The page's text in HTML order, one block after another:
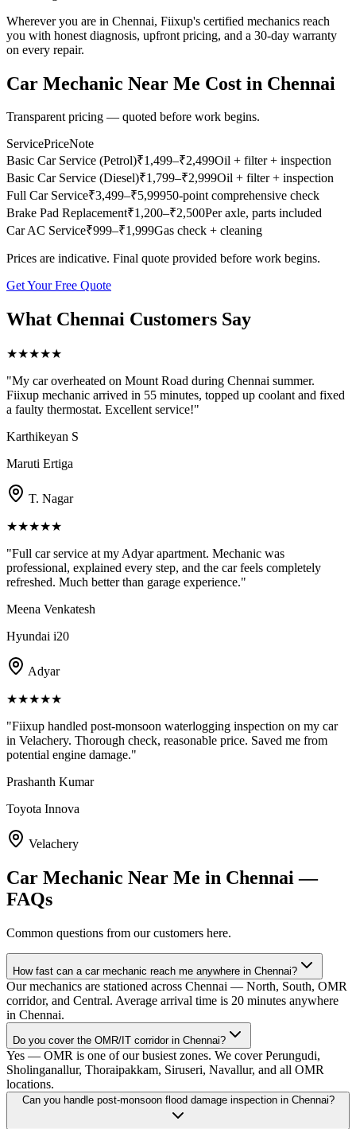
Wherever you are in Chennai, Fiixup's certified mechanics reach
you with honest diagnosis, upfront pricing, and a 30-day warranty
on every repair.
Car Mechanic Near Me Cost in Chennai
Transparent pricing — quoted before work begins.
ServicePriceNote
Basic Car Service (Petrol)₹1,499–₹2,499Oil + filter + inspection
Basic Car Service (Diesel)₹1,799–₹2,999Oil + filter + inspection
Full Car Service₹3,499–₹5,99950-point comprehensive check
Brake Pad Replacement₹1,200–₹2,500Per axle, parts included
Car AC Service₹999–₹1,999Gas check + cleaning
Prices are indicative. Final quote provided before work begins.
Get Your Free Quote
What Chennai Customers Say
★★★★★
"My car overheated on Mount Road during Chennai summer.
Fiixup mechanic arrived in 55 minutes, topped up coolant and fixed
a faulty thermostat. Excellent service!"
Karthikeyan S
Maruti Ertiga
T. Nagar
★★★★★
"Full car service at my Adyar apartment. Mechanic was
professional, explained every step, and the car feels completely
refreshed. Much better than garage experience."
Meena Venkatesh
Hyundai i20
Adyar
★★★★★
"Fiixup handled post-monsoon waterlogging inspection on my car
in Velachery. Thorough check, reasonable price. Saved me from
potential engine damage."
Prashanth Kumar
Toyota Innova
Velachery
Car Mechanic Near Me in Chennai —
FAQs
Common questions from our customers here.
How fast can a car mechanic reach me anywhere in Chennai?
Our mechanics are stationed across Chennai — North, South, OMR
corridor, and Central. Average arrival time is 20 minutes anywhere
in Chennai.
Do you cover the OMR/IT corridor in Chennai?
Yes — OMR is one of our busiest zones. We cover Perungudi,
Sholinganallur, Thoraipakkam, Siruseri, Navallur, and all OMR
locations.
Can you handle post-monsoon flood damage inspection in Chennai?